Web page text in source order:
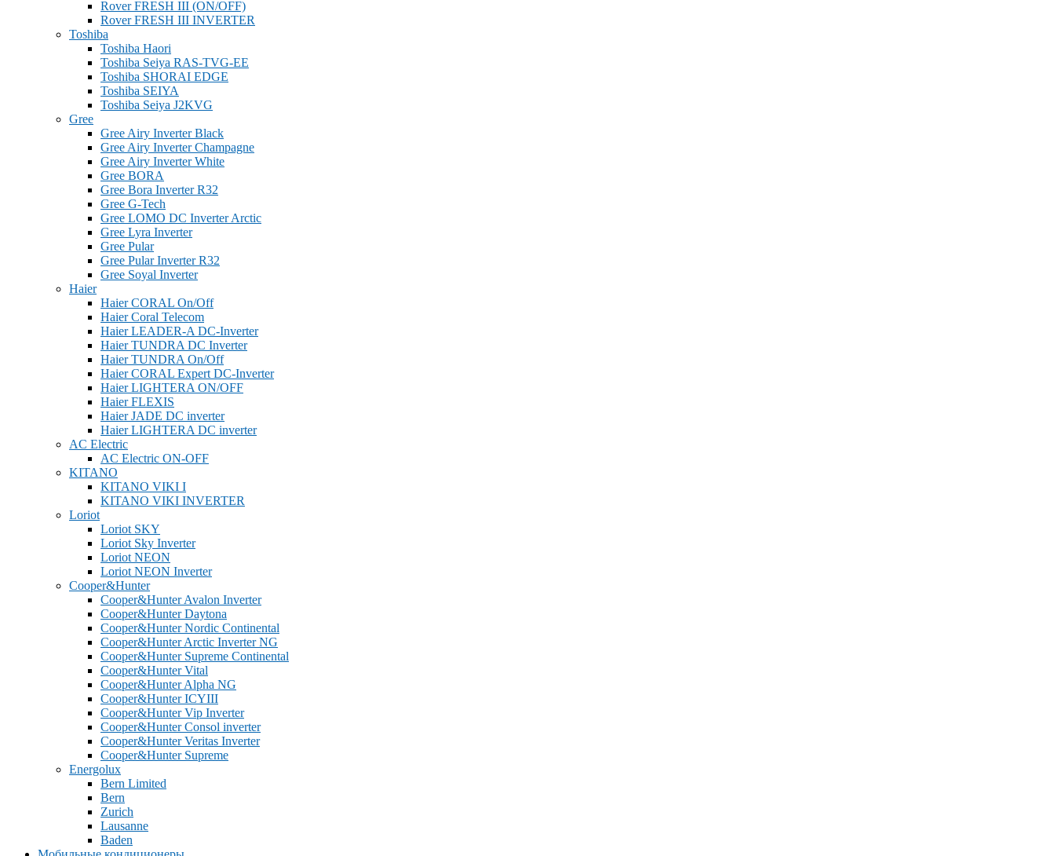
Rover FRESH III (ON/OFF)
Rover FRESH III INVERTER
Toshiba
Toshiba Haori
Toshiba Seiya RAS-TVG-EE
Toshiba SHORAI EDGE
Toshiba SEIYA
Toshiba Seiya J2KVG
Gree
Gree Airy Inverter Black
Gree Airy Inverter Champagne
Gree Airy Inverter White
Gree BORA
Gree Bora Inverter R32
Gree G-Tech
Gree LOMO DC Inverter Arctic
Gree Lyra Inverter
Gree Pular
Gree Pular Inverter R32
Gree Soyal Inverter
Haier
Haier CORAL On/Off
Haier Coral Telecom
Haier LEADER-A DC-Inverter
Haier TUNDRA DC Inverter
Haier TUNDRA On/Off
Haier CORAL Expert DC-Inverter
Haier LIGHTERA ON/OFF
Haier FLEXIS
Haier JADE DC inverter
Haier LIGHTERA DC inverter
AC Electric
AC Electric ON-OFF
KITANO
KITANO VIKI I
KITANO VIKI INVERTER
Loriot
Loriot SKY
Loriot Sky Inverter
Loriot NEON
Loriot NEON Inverter
Cooper&Hunter
Cooper&Hunter Avalon Inverter
Cooper&Hunter Daytona
Cooper&Hunter Nordic Continental
Cooper&Hunter Arctic Inverter NG
Cooper&Hunter Supreme Continental
Cooper&Hunter Vital
Cooper&Hunter Alpha NG
Cooper&Hunter ICYIII
Cooper&Hunter Vip Inverter
Cooper&Hunter Consol inverter
Cooper&Hunter Veritas Inverter
Cooper&Hunter Supreme
Energolux
Bern Limited
Bern
Zurich
Lausanne
Baden